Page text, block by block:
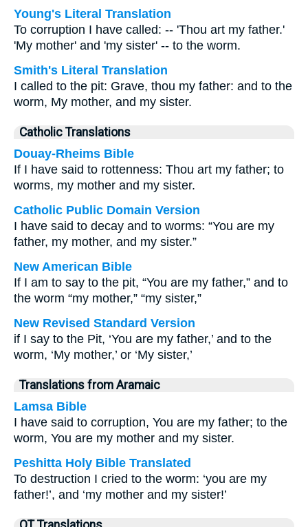
Young's Literal Translation
To corruption I have called: -- 'Thou art my father.'
'My mother' and 'my sister' -- to the worm.
Smith's Literal Translation
I called to the pit: Grave, thou my father: and to the
worm, My mother, and my sister.
Catholic Translations
Douay-Rheims Bible
If I have said to rottenness: Thou art my father; to
worms, my mother and my sister.
Catholic Public Domain Version
I have said to decay and to worms: “You are my
father, my mother, and my sister.”
New American Bible
If I am to say to the pit, “You are my father,” and to
the worm “my mother,” “my sister,”
New Revised Standard Version
if I say to the Pit, ‘You are my father,’ and to the
worm, ‘My mother,’ or ‘My sister,’
Translations from Aramaic
Lamsa Bible
I have said to corruption, You are my father; to the
worm, You are my mother and my sister.
Peshitta Holy Bible Translated
To destruction I cried to the worm: ‘you are my
father!’, and ‘my mother and my sister!’